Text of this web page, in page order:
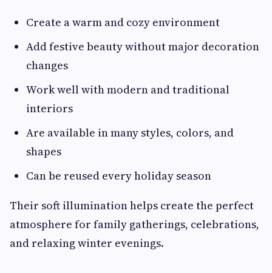
Create a warm and cozy environment
Add festive beauty without major decoration
changes
Work well with modern and traditional
interiors
Are available in many styles, colors, and
shapes
Can be reused every holiday season
Their soft illumination helps create the perfect
atmosphere for family gatherings, celebrations,
and relaxing winter evenings.